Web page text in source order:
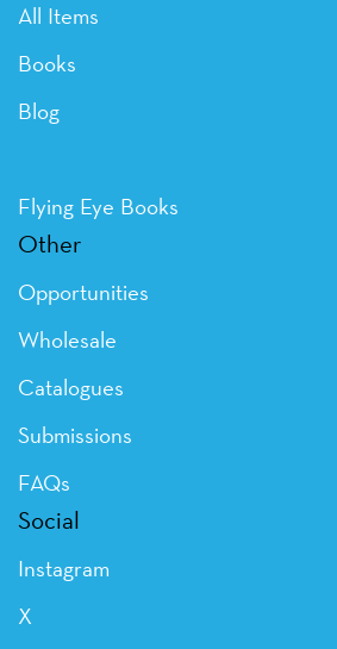
All Items
Books
Blog
Flying Eye Books
Other
Opportunities
Wholesale
Catalogues
Submissions
FAQs
Social
Instagram
X